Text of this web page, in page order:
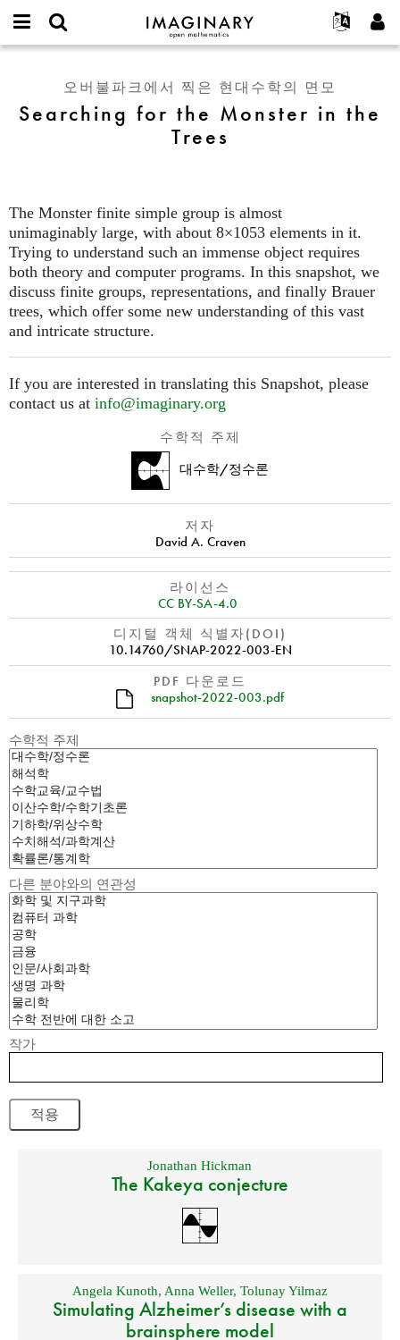
IMAGINARY
open
Français
Deutsch
한국어
Programs
Galleries
Hands-On
Exhibitions
나머지 보기...
프로젝트
참가하기
연락처
username
밀
새로운 비밀번호 요청하기
Searching
the
오버불파크에서 찍은 현대수학의 면모
Searching for the Monster in the
Trees
The Monster finite simple group is almost
unimaginably large, with about 8×1053 elements in it.
Trying to understand such an immense object requires
both theory and computer programs. In this snapshot, we
discuss finite groups, representations, and finally Brauer
trees, which offer some new understanding of this vast
and intricate structure.
If you are interested in translating this Snapshot, please
contact us at info@imaginary.org
수학적 주제
대수학/정수론
저자
David A. Craven
라이선스
CC BY-SA-4.0
디지털 객체 식별자(DOI)
10.14760/SNAP-2022-003-EN
PDF 다운로드
snapshot-2022-003.pdf
수학적 주제
다른 분야와의 연관성
작가
Jonathan Hickman
The Kakeya conjecture
Angela Kunoth, Anna Weller, Tolunay Yilmaz
Simulating Alzheimer’s disease with a
brainsphere model